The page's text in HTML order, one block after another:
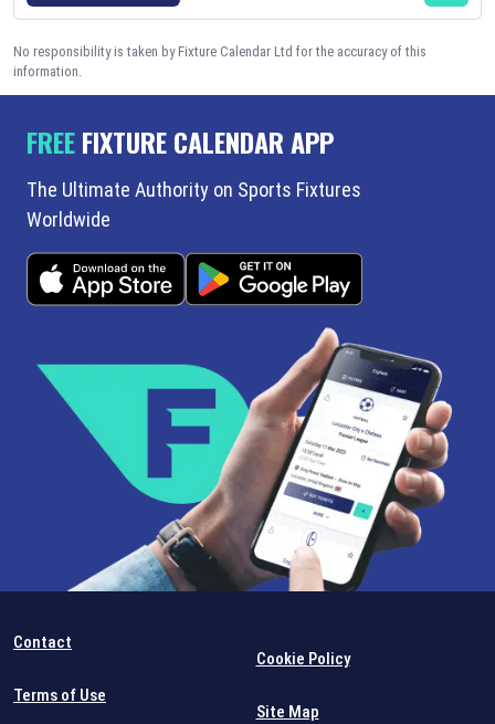
No responsibility is taken by Fixture Calendar Ltd for the accuracy of this
information.
FREEFIXTURE CALENDAR APP
The Ultimate Authority on Sports Fixtures
Worldwide
Contact
Terms of Use
Cookie Policy
Site Map